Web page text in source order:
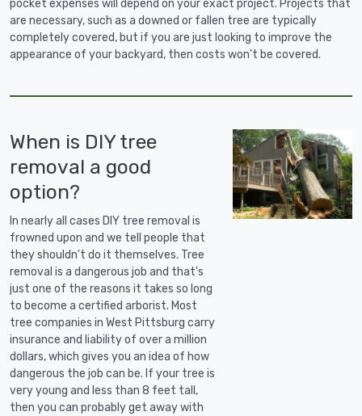
pocket expenses will depend on your exact project. Projects that
are necessary, such as a downed or fallen tree are typically
completely covered, but if you are just looking to improve the
appearance of your backyard, then costs won't be covered.
When is DIY tree
removal a good
option?
In nearly all cases DIY tree removal is
frowned upon and we tell people that
they shouldn't do it themselves. Tree
removal is a dangerous job and that's
just one of the reasons it takes so long
to become a certified arborist. Most
tree companies in West Pittsburg carry
insurance and liability of over a million
dollars, which gives you an idea of how
dangerous the job can be. If your tree is
very young and less than 8 feet tall,
then you can probably get away with